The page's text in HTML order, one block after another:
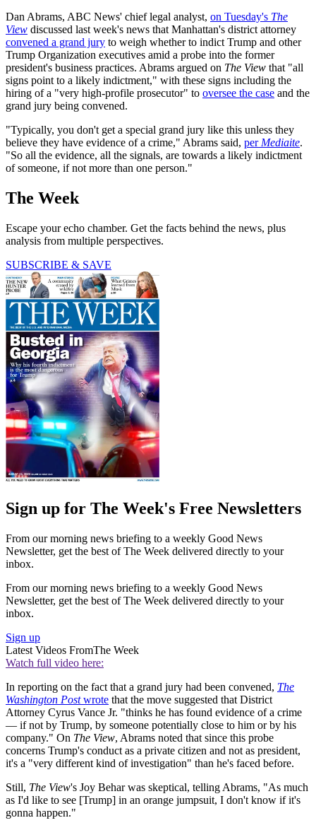
Dan Abrams, ABC News' chief legal analyst, on Tuesday's The
View discussed last week's news that Manhattan's district attorney
convened a grand jury to weigh whether to indict Trump and other
Trump Organization executives amid a probe into the former
president's business practices. Abrams argued on The View that "all
signs point to a likely indictment," with these signs including the
hiring of a "very high-profile prosecutor" to oversee the case and the
grand jury being convened.
"Typically, you don't get a special grand jury like this unless they
believe they have evidence of a crime," Abrams said, per Mediaite.
"So all the evidence, all the signals, are towards a likely indictment
of someone, if not more than one person."
The Week
Escape your echo chamber. Get the facts behind the news, plus
analysis from multiple perspectives.
SUBSCRIBE & SAVE
Sign up for The Week's Free Newsletters
From our morning news briefing to a weekly Good News
Newsletter, get the best of The Week delivered directly to your
inbox.
From our morning news briefing to a weekly Good News
Newsletter, get the best of The Week delivered directly to your
inbox.
Sign up
Latest Videos FromThe Week
Watch full video here:
In reporting on the fact that a grand jury had been convened, The
Washington Postwrote that the move suggested that District
Attorney Cyrus Vance Jr. "thinks he has found evidence of a crime
— if not by Trump, by someone potentially close to him or by his
company." On The View, Abrams noted that since this probe
concerns Trump's conduct as a private citizen and not as president,
it's a "very different kind of investigation" than he's faced before.
Still, The View's Joy Behar was skeptical, telling Abrams, "As much
as I'd like to see [Trump] in an orange jumpsuit, I don't know if it's
gonna happen."